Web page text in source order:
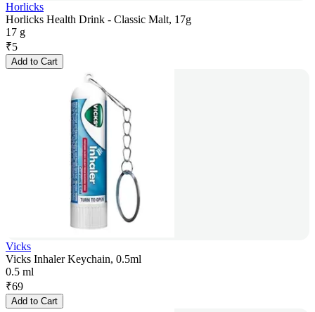
Horlicks
Horlicks Health Drink - Classic Malt, 17g
17 g
₹5
Add to Cart
Vicks
Vicks Inhaler Keychain, 0.5ml
0.5 ml
₹69
Add to Cart